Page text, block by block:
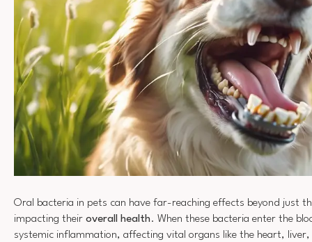
Oral bacteria in pets can have far-reaching effects beyond just
impacting their overall health. When these bacteria enter the
systemic inflammation, affecting vital organs like the heart,